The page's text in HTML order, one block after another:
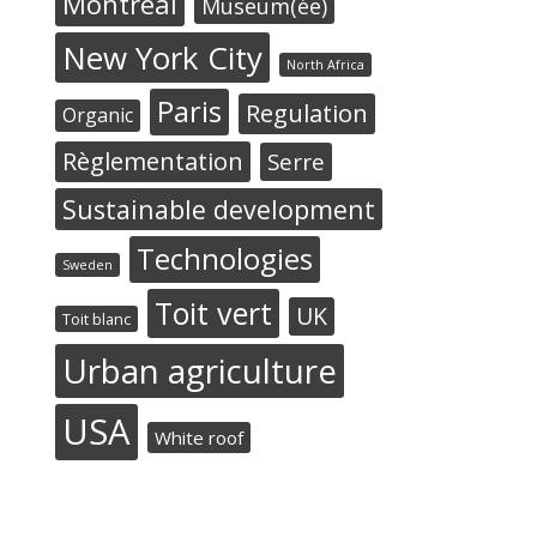
Museum(ée)
New York City North Africa
Organic Paris
Regulation
Règlementation
Serre
Sustainable development
Sweden Technologies
Toit blanc Toit vert UK
Urban agriculture
USA White roof